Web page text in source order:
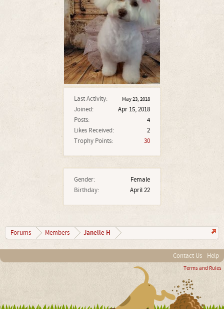
Last Activity: May 23, 2018
Joined:
Apr 15, 2018
Posts:
4
Likes Received:
2
Trophy Points:
30
Gender:
Female
Birthday:
April 22
Forums Members Janelle H
Contact Us Help
Terms and Rules